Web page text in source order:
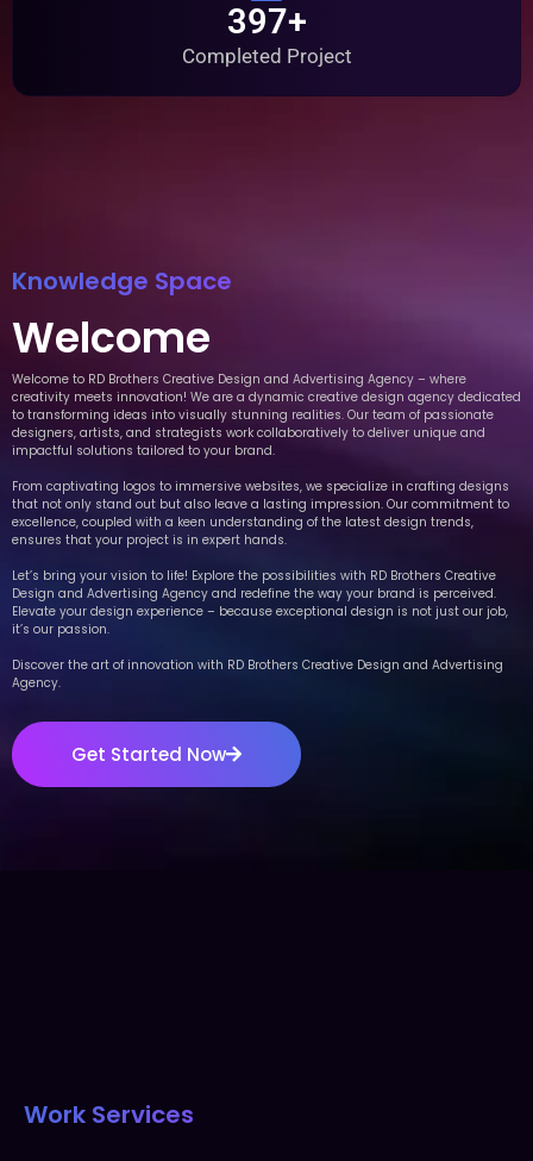
397+
Completed Project
Knowledge Space
Welcome
Welcome to RD Brothers Creative Design and Advertising Agency – where
creativity meets innovation! We are a dynamic creative design agency dedicated
to transforming ideas into visually stunning realities. Our team of passionate
designers, artists, and strategists work collaboratively to deliver unique and
impactful solutions tailored to your brand.
From captivating logos to immersive websites, we specialize in crafting designs
that not only stand out but also leave a lasting impression. Our commitment to
excellence, coupled with a keen understanding of the latest design trends,
ensures that your project is in expert hands.
Let’s bring your vision to life! Explore the possibilities with RD Brothers Creative
Design and Advertising Agency and redefine the way your brand is perceived.
Elevate your design experience – because exceptional design is not just our job,
it’s our passion.
Discover the art of innovation with RD Brothers Creative Design and Advertising
Agency.
Get Started Now
Work Services